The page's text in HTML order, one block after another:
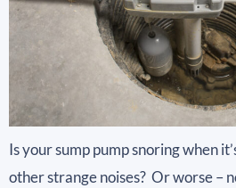
Is your sump pump snoring when
other strange noises? Or worse –